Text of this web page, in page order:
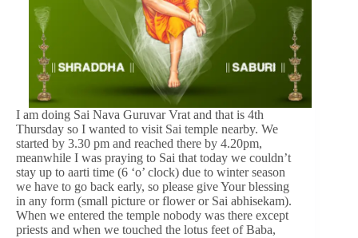
I am doing Sai Nava Guruvar Vrat and that is 4th
Thursday so I wanted to visit Sai temple nearby. We
started by 3.30 pm and reached there by 4.20pm,
meanwhile I was praying to Sai that today we couldn’t
stay up to aarti time (6 ‘o’ clock) due to winter season
we have to go back early, so please give Your blessing
in any form (small picture or flower or Sai abhisekam).
When we entered the temple nobody was there except
priests and when we touched the lotus feet of Baba,